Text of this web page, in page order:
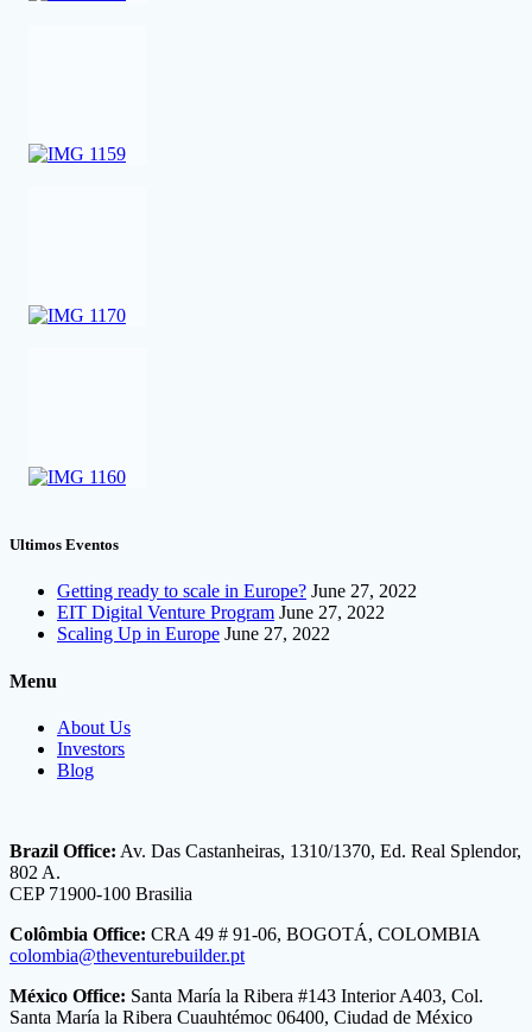
Ultimos Eventos
Getting ready to scale in Europe? June 27, 2022
EIT Digital Venture Program June 27, 2022
Scaling Up in Europe June 27, 2022
Menu
About Us
Investors
Blog
Brazil Office: Av. Das Castanheiras, 1310/1370, Ed. Real Splendor,
802 A.
CEP 71900-100 Brasilia
Colômbia Office: CRA 49 # 91-06, BOGOTÁ, COLOMBIA
colombia@theventurebuilder.pt
México Office: Santa María la Ribera #143 Interior A403, Col.
Santa María la Ribera Cuauhtémoc 06400, Ciudad de México